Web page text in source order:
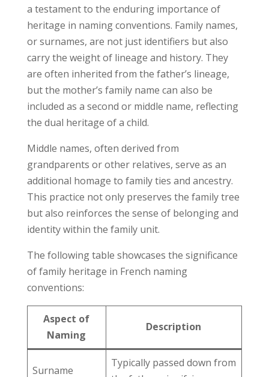
a testament to the enduring importance of
heritage in naming conventions. Family names,
or surnames, are not just identifiers but also
carry the weight of lineage and history. They
are often inherited from the father’s lineage,
but the mother’s family name can also be
included as a second or middle name, reflecting
the dual heritage of a child.
Middle names, often derived from
grandparents or other relatives, serve as an
additional homage to family ties and ancestry.
This practice not only preserves the family tree
but also reinforces the sense of belonging and
identity within the family unit.
The following table showcases the significance
of family heritage in French naming
conventions:
Aspect of
Naming
Description
Surname
Typically passed down from